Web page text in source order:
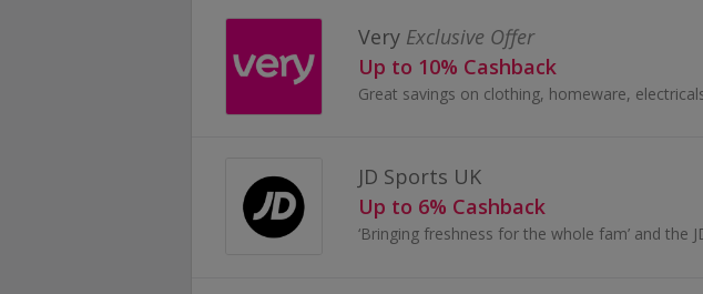
Very Exclusive Offer
Up to 10% Cashback
JD Sports UK
Up to 6% Cashback